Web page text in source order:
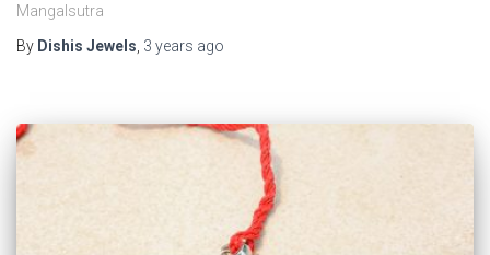
Mangalsutra
By Dishis Jewels 3 years ago